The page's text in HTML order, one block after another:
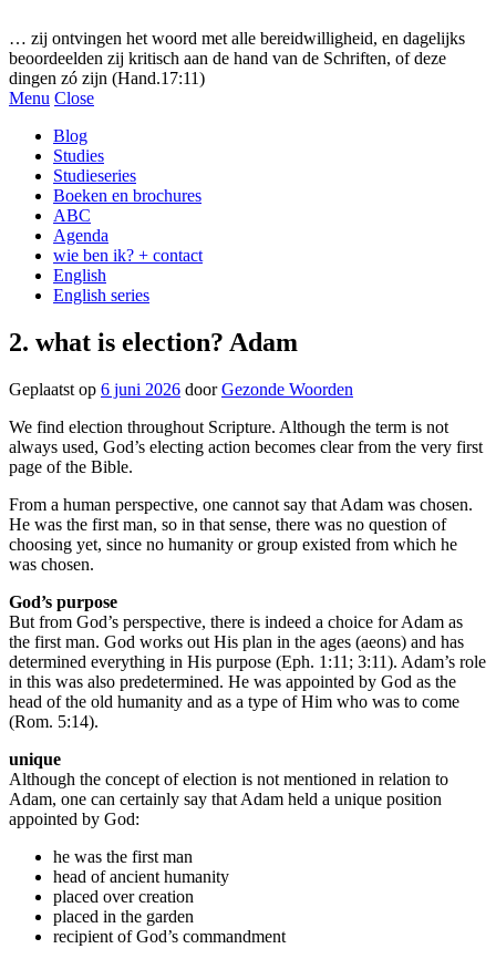
… zij ontvingen het woord met alle bereidwilligheid, en dagelijks
beoordeelden zij kritisch aan de hand van de Schriften, of deze
dingen zó zijn (Hand.17:11)
Menu Close
Blog
Studies
Studieseries
Boeken en brochures
ABC
Agenda
wie ben ik? + contact
English
English series
2. what is election? Adam
Geplaatst op 6 juni 2026 doorGezonde Woorden
We find election throughout Scripture. Although the term is not
always used, God’s electing action becomes clear from the very first
page of the Bible.
From a human perspective, one cannot say that Adam was chosen.
He was the first man, so in that sense, there was no question of
choosing yet, since no humanity or group existed from which he
was chosen.
God’s purpose
But from God’s perspective, there is indeed a choice for Adam as
the first man. God works out His plan in the ages (aeons) and has
determined everything in His purpose (Eph. 1:11; 3:11). Adam’s role
in this was also predetermined. He was appointed by God as the
head of the old humanity and as a type of Him who was to come
(Rom. 5:14).
unique
Although the concept of election is not mentioned in relation to
Adam, one can certainly say that Adam held a unique position
appointed by God:
he was the first man
head of ancient humanity
placed over creation
placed in the garden
recipient of God’s commandment